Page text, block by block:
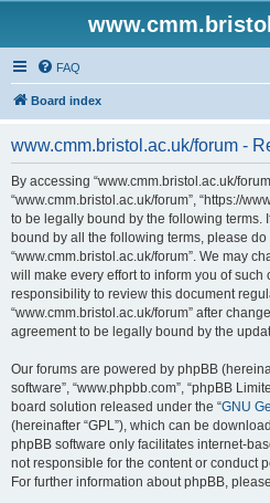
FAQ
Board index
www.cmm.bristol.ac.uk/forum -
By accessing “www.cmm.bristol.ac.uk/
“www.cmm.bristol.ac.uk/forum”, “https://
to be legally bound by the following terms.
bound by all the following terms, please do
“www.cmm.bristol.ac.uk/forum”. We may
will make every effort to inform you of such
responsibility to review this document
“www.cmm.bristol.ac.uk/forum” after
agreement to be legally bound by the
Our forums are powered by phpBB
software”, “www.phpbb.com”, “phpBB
board solution released under the “GNU
(hereinafter “GPL”), which can be
phpBB software only facilitates internet-
not responsible for the content or conduct
For further information about phpBB,